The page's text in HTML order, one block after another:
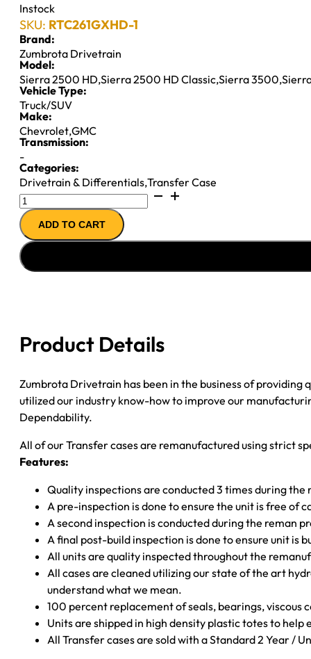
Instock
SKU: RTC261GXHD-1
Brand:
Zumbrota Drivetrain
Model:
Sierra 2500 HD,Sierra 2500 HD Classic,Sierra 3500,
Vehicle Type:
Truck/SUV
Make:
Chevrolet,GMC
Transmission:
-
Categories:
Drivetrain & Differentials,Transfer Case
NP261
T-
CASE
''01-
''07
29SPL
31SPL
S/Y;
6SPD
&
ALLISON
ADD TO CART
Product Details
Zumbrota Drivetrain has been in the business of providing
utilized our industry know-how to improve our
Dependability.
All of our Transfer cases are remanufactured using strict
Features:
Quality inspections are conducted 3 times during
A pre-inspection is done to ensure the unit is free of
A second inspection is conducted during the reman
A final post-build inspection is done to ensure unit is
All units are quality inspected throughout the
All cases are cleaned utilizing our state of the art
understand what we mean.
100 percent replacement of seals, bearings,
Units are shipped in high density plastic totes to
All Transfer cases are sold with a Standard 2 Year /